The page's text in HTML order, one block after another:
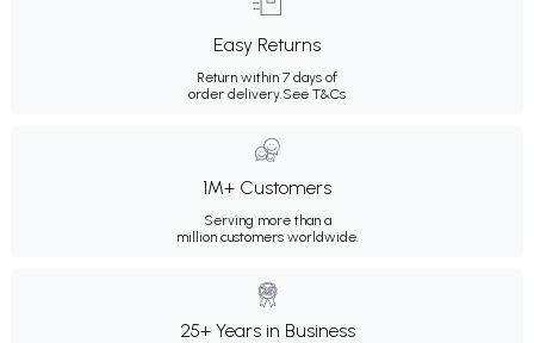
Easy Returns
Return within 7 days of
order delivery.See T&Cs
1M+ Customers
Serving more than a
million customers worldwide.
25+ Years in Business